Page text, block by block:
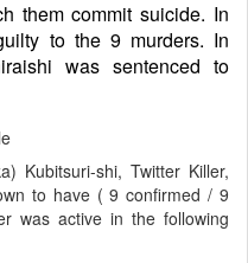
them commit suicide. In
to the 9 murders. In
was sentenced to
Kubitsuri-shi, Twitter Killer,
to have ( 9 confirmed / 9
was active in the following